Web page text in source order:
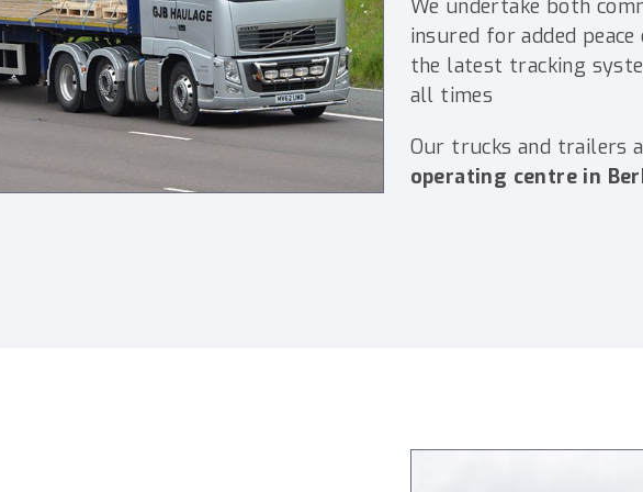
We undertake both
insured for added
the latest tracking
all times
Our trucks and trailers
operating centre in